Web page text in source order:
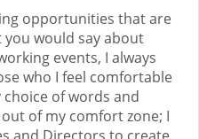
opportunities that are
would say about
events, I always
who I feel comfortable
of words and
of my comfort zone; I